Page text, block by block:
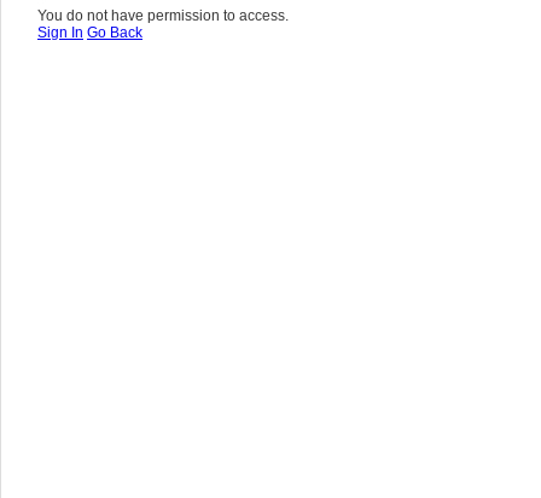
You do not have permission to access.
Sign In Go Back